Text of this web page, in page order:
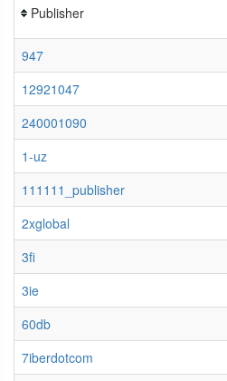
Publisher
947
12921047
240001090
1-uz
111111_publisher
2xglobal
3fi
3ie
60db
7iberdotcom